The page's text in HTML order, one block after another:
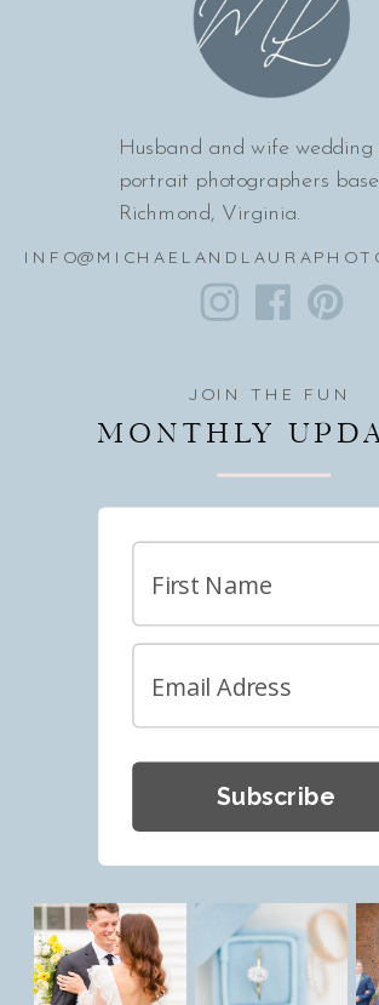
Husband and wife wedding
portrait photographers
Richmond, Virginia.
Subscribe
JOIN THE FUN
MONTHLY